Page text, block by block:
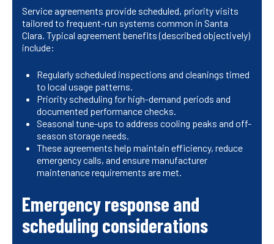
Service agreements provide scheduled, priority visits
tailored to frequent-run systems common in Santa
Clara. Typical agreement benefits (described objectively)
include:
Regularly scheduled inspections and cleanings timed
to local usage patterns.
Priority scheduling for high-demand periods and
documented performance checks.
Seasonal tune-ups to address cooling peaks and off-
season storage needs.
These agreements help maintain efficiency, reduce
emergency calls, and ensure manufacturer
maintenance requirements are met.
Emergency response and
scheduling considerations